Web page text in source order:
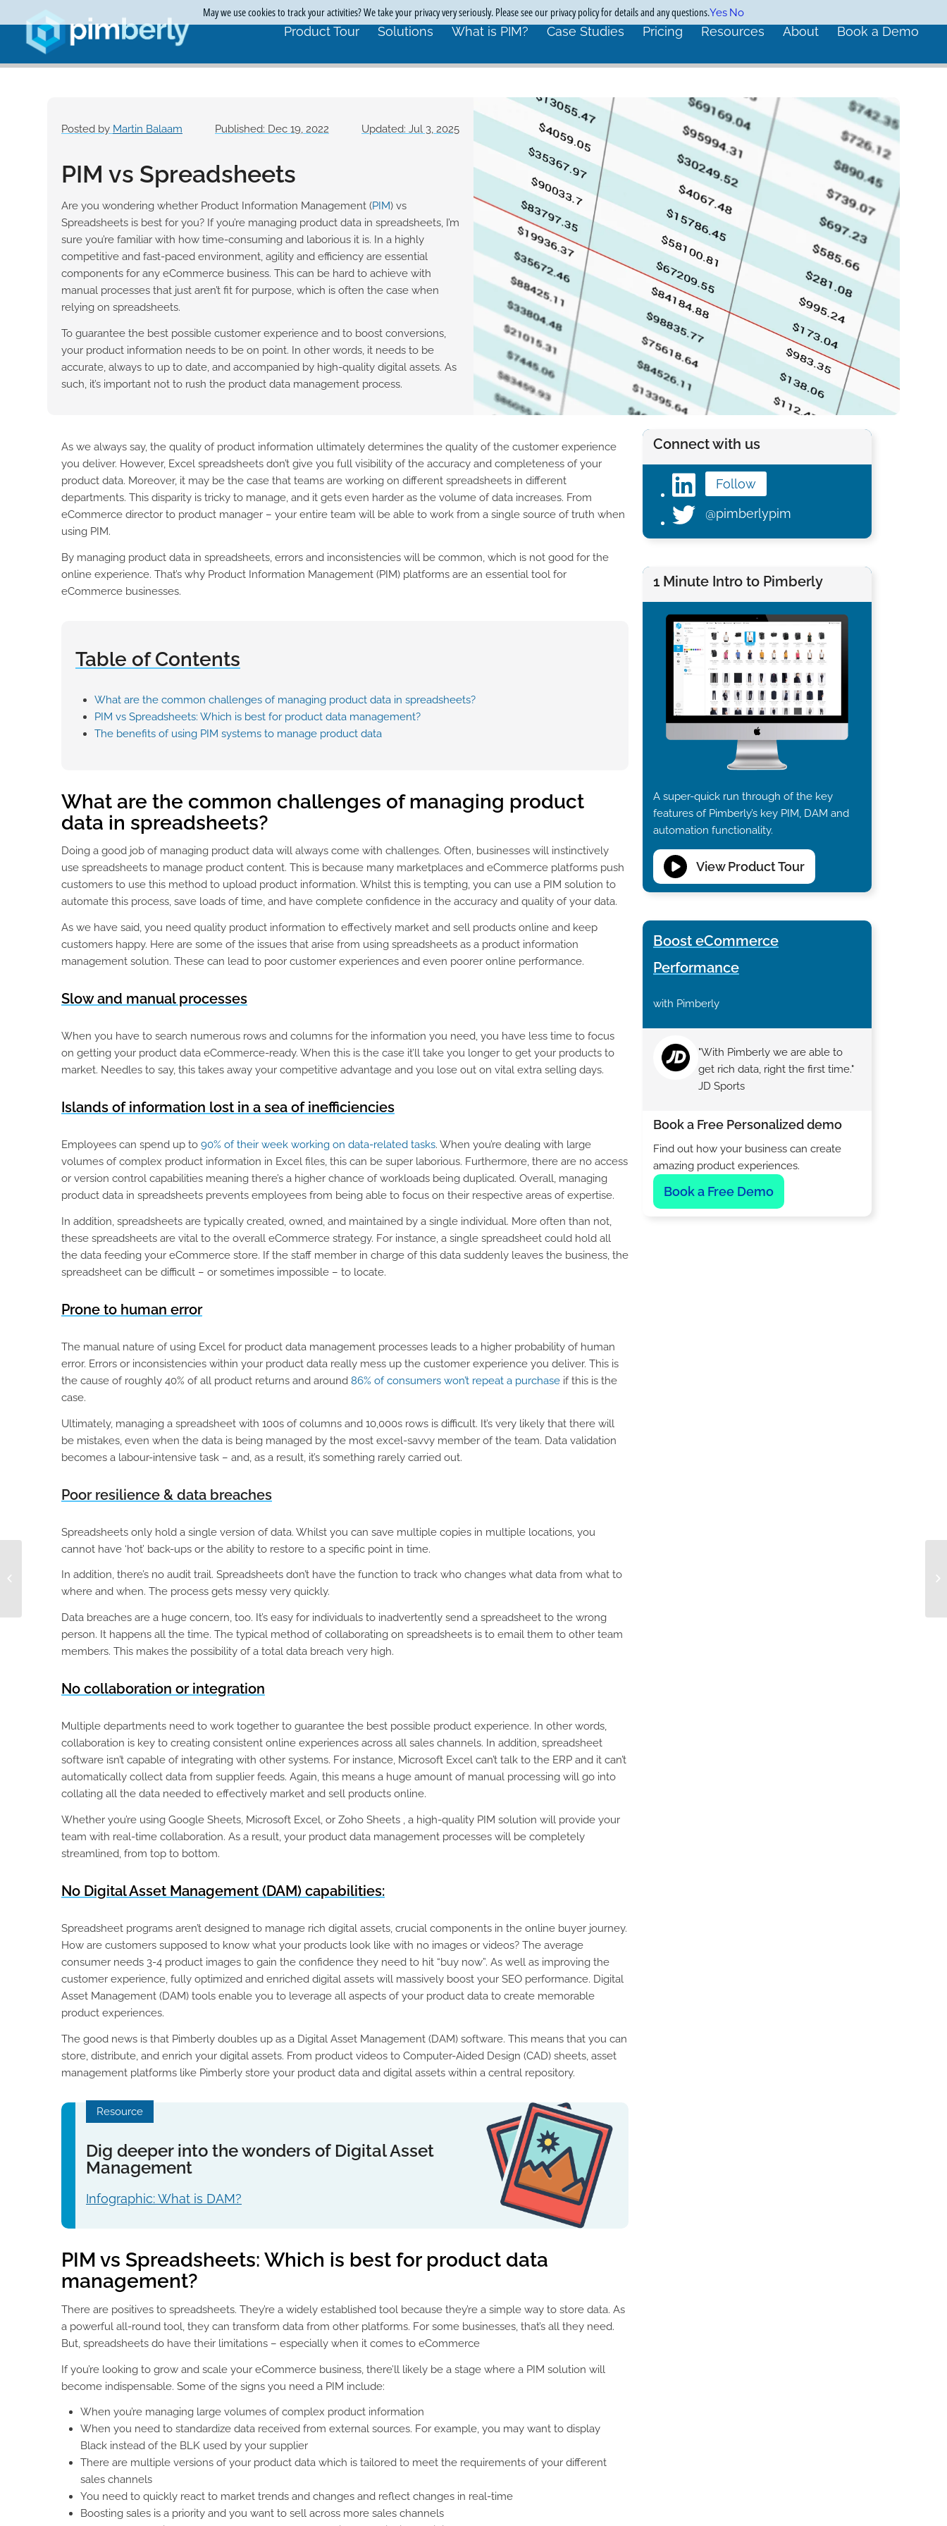
Product Tour Solutions What is PIM? Case Studies Pricing Resources About Book a Demo
Posted by Martin Balaam Published: Dec 19, 2022 Updated: Jul 3, 2025
PIM vs Spreadsheets
Are you wondering whether Product Information Management (PIM) vs
Spreadsheets is best for you? If you’re managing product data in spreadsheets, I’m
sure you’re familiar with how time-consuming and laborious it is. In a highly
competitive and fast-paced environment, agility and efficiency are essential
components for any eCommerce business. This can be hard to achieve with
manual processes that just aren’t fit for purpose, which is often the case when
relying on spreadsheets.
To guarantee the best possible customer experience and to boost conversions,
your product information needs to be on point. In other words, it needs to be
accurate, always to up to date, and accompanied by high-quality digital assets. As
such, it’s important not to rush the product data management process.
As we always say, the quality of product information ultimately determines the quality of the customer experience
you deliver. However, Excel spreadsheets don’t give you full visibility of the accuracy and completeness of your
product data. Moreover, it may be the case that teams are working on different spreadsheets in different
departments. This disparity is tricky to manage, and it gets even harder as the volume of data increases. From
eCommerce director to product manager – your entire team will be able to work from a single source of truth when
using PIM.
By managing product data in spreadsheets, errors and inconsistencies will be common, which is not good for the
online experience. That’s why Product Information Management (PIM) platforms are an essential tool for
eCommerce businesses.
Table of Contents
What are the common challenges of managing product data in spreadsheets?
PIM vs Spreadsheets: Which is best for product data management?
The benefits of using PIM systems to manage product data
What are the common challenges of managing product
data in spreadsheets?
Doing a good job of managing product data will always come with challenges. Often, businesses will instinctively
use spreadsheets to manage product content. This is because many marketplaces and eCommerce platforms push
customers to use this method to upload product information. Whilst this is tempting, you can use a PIM solution to
automate this process, save loads of time, and have complete confidence in the accuracy and quality of your data.
As we have said, you need quality product information to effectively market and sell products online and keep
customers happy. Here are some of the issues that arise from using spreadsheets as a product information
management solution. These can lead to poor customer experiences and even poorer online performance.
Slow and manual processes
When you have to search numerous rows and columns for the information you need, you have less time to focus
on getting your product data eCommerce-ready. When this is the case it’ll take you longer to get your products to
market. Needles to say, this takes away your competitive advantage and you lose out on vital extra selling days.
Islands of information lost in a sea of inefficiencies
Employees can spend up to 90% of their week working on data-related tasks. When you’re dealing with large
volumes of complex product information in Excel files, this can be super laborious. Furthermore, there are no access
or version control capabilities meaning there’s a higher chance of workloads being duplicated. Overall, managing
product data in spreadsheets prevents employees from being able to focus on their respective areas of expertise.
In addition, spreadsheets are typically created, owned, and maintained by a single individual. More often than not,
these spreadsheets are vital to the overall eCommerce strategy. For instance, a single spreadsheet could hold all
the data feeding your eCommerce store. If the staff member in charge of this data suddenly leaves the business, the
spreadsheet can be difficult – or sometimes impossible – to locate.
Prone to human error
The manual nature of using Excel for product data management processes leads to a higher probability of human
error. Errors or inconsistencies within your product data really mess up the customer experience you deliver. This is
the cause of roughly 40% of all product returns and around 86% of consumers won’t repeat a purchase if this is the
case.
Ultimately, managing a spreadsheet with 100s of columns and 10,000s rows is difficult. It’s very likely that there will
be mistakes, even when the data is being managed by the most excel-savvy member of the team. Data validation
becomes a labour-intensive task – and, as a result, it’s something rarely carried out.
Poor resilience & data breaches
Spreadsheets only hold a single version of data. Whilst you can save multiple copies in multiple locations, you
cannot have ‘hot’ back-ups or the ability to restore to a specific point in time.
In addition, there’s no audit trail. Spreadsheets don’t have the function to track who changes what data from what to
where and when. The process gets messy very quickly.
Data breaches are a huge concern, too. It’s easy for individuals to inadvertently send a spreadsheet to the wrong
person. It happens all the time. The typical method of collaborating on spreadsheets is to email them to other team
members. This makes the possibility of a total data breach very high.
No collaboration or integration
Multiple departments need to work together to guarantee the best possible product experience. In other words,
collaboration is key to creating consistent online experiences across all sales channels. In addition, spreadsheet
software isn’t capable of integrating with other systems. For instance, Microsoft Excel can’t talk to the ERP and it can’t
automatically collect data from supplier feeds. Again, this means a huge amount of manual processing will go into
collating all the data needed to effectively market and sell products online.
Whether you’re using Google Sheets, Microsoft Excel, or Zoho Sheets , a high-quality PIM solution will provide your
team with real-time collaboration. As a result, your product data management processes will be completely
streamlined, from top to bottom.
No Digital Asset Management (DAM) capabilities:
Spreadsheet programs aren’t designed to manage rich digital assets, crucial components in the online buyer journey.
How are customers supposed to know what your products look like with no images or videos? The average
consumer needs 3-4 product images to gain the confidence they need to hit “buy now”. As well as improving the
customer experience, fully optimized and enriched digital assets will massively boost your SEO performance. Digital
Asset Management (DAM) tools enable you to leverage all aspects of your product data to create memorable
product experiences.
The good news is that Pimberly doubles up as a Digital Asset Management (DAM) software. This means that you can
store, distribute, and enrich your digital assets. From product videos to Computer-Aided Design (CAD) sheets, asset
management platforms like Pimberly store your product data and digital assets within a central repository.
Resource
Dig deeper into the wonders of Digital Asset
Management
Infographic: What is DAM?
PIM vs Spreadsheets: Which is best for product data
management?
There are positives to spreadsheets. They’re a widely established tool because they’re a simple way to store data. As
a powerful all-round tool, they can transform data from other platforms. For some businesses, that’s all they need.
But, spreadsheets do have their limitations – especially when it comes to eCommerce
If you’re looking to grow and scale your eCommerce business, there’ll likely be a stage where a PIM solution will
become indispensable. Some of the signs you need a PIM include:
When you’re managing large volumes of complex product information
When you need to standardize data received from external sources. For example, you may want to display
Black instead of the BLK used by your supplier
There are multiple versions of your product data which is tailored to meet the requirements of your different
sales channels
You need to quickly react to market trends and changes and reflect changes in real-time
Boosting sales is a priority and you want to sell across more sales channels
Connect with us
Follow
@pimberlypim
1 Minute Intro to Pimberly
A super-quick run through of the key
features of Pimberly’s key PIM, DAM and
automation functionality.
View Product Tour
Boost eCommerce
Performance
with Pimberly
"With Pimberly we are able to
get rich data, right the first time."
JD Sports
Book a Free Personalized demo
Find out how your business can create
amazing product experiences.
Book a Free Demo
to Discount with
Centralized Product
May we use cookies to track your activities? We take your privacy very seriously. Please see our privacy policy for details and any questions.Yes No